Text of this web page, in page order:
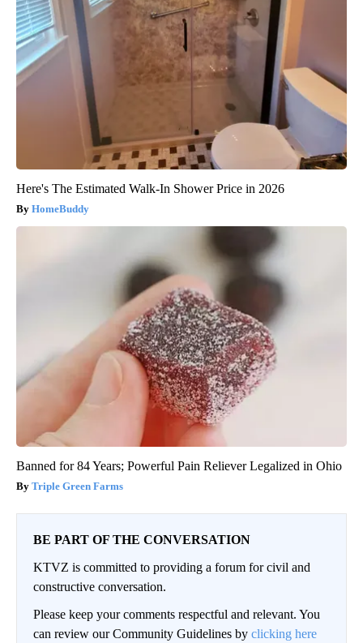
Here's The Estimated Walk-In Shower Price in 2026
HomeBuddy
Banned for 84 Years; Powerful Pain Reliever Legalized in Ohio
Triple Green Farms
BE PART OF THE CONVERSATION
KTVZ is committed to providing a forum for civil and
constructive conversation.
Please keep your comments respectful and relevant. You
can review our Community Guidelines by clicking here